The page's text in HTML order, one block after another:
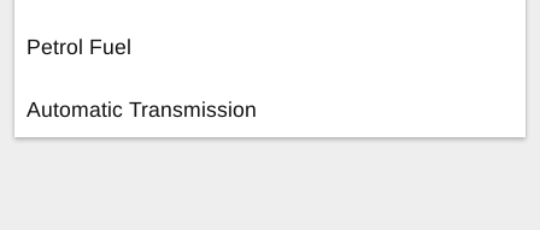
Petrol Fuel
Automatic Transmission